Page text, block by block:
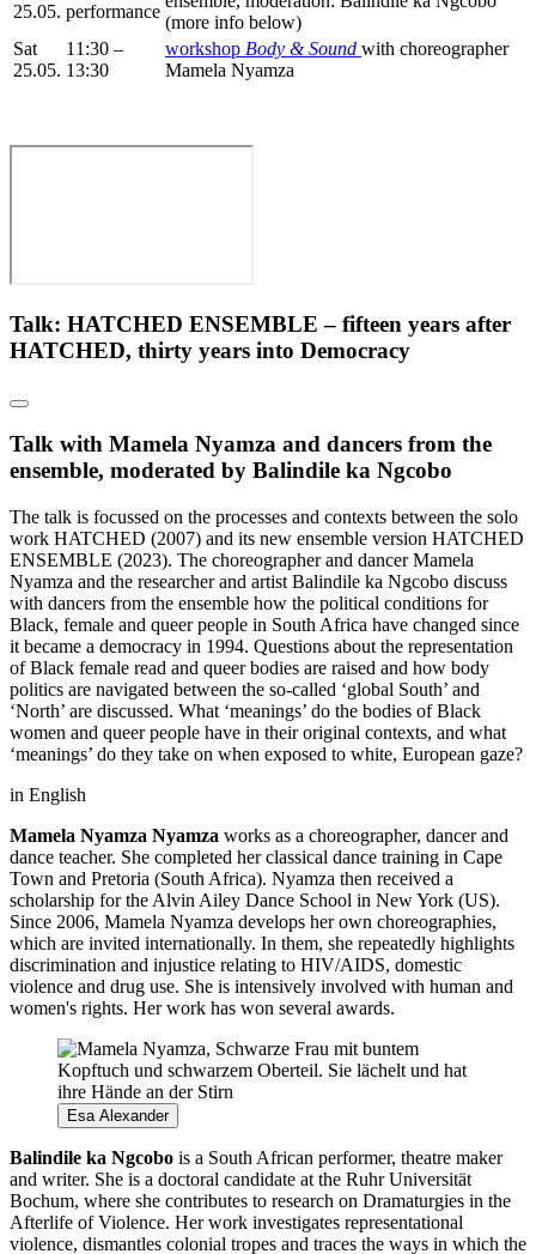
25.05. performance
(more info below)
Sat
25.05.
11:30 –
13:30
workshop Body & Sound with choreographer
Mamela Nyamza
Talk: HATCHED ENSEMBLE – fifteen years after
HATCHED, thirty years into Democracy
Talk with Mamela Nyamza and dancers from the
ensemble, moderated by Balindile ka Ngcobo
The talk is focussed on the processes and contexts between the solo
work HATCHED (2007) and its new ensemble version HATCHED
ENSEMBLE (2023). The choreographer and dancer Mamela
Nyamza and the researcher and artist Balindile ka Ngcobo discuss
with dancers from the ensemble how the political conditions for
Black, female and queer people in South Africa have changed since
it became a democracy in 1994. Questions about the representation
of Black female read and queer bodies are raised and how body
politics are navigated between the so-called ‘global South’ and
‘North’ are discussed. What ‘meanings’ do the bodies of Black
women and queer people have in their original contexts, and what
‘meanings’ do they take on when exposed to white, European gaze?
in English
Mamela Nyamza Nyamza works as a choreographer, dancer and
dance teacher. She completed her classical dance training in Cape
Town and Pretoria (South Africa). Nyamza then received a
scholarship for the Alvin Ailey Dance School in New York (US).
Since 2006, Mamela Nyamza develops her own choreographies,
which are invited internationally. In them, she repeatedly highlights
discrimination and injustice relating to HIV/AIDS, domestic
violence and drug use. She is intensively involved with human and
women's rights. Her work has won several awards.
Esa Alexander
Balindile ka Ngcobo is a South African performer, theatre maker
and writer. She is a doctoral candidate at the Ruhr Universität
Bochum, where she contributes to research on Dramaturgies in the
Afterlife of Violence. Her work investigates representational
violence, dismantles colonial tropes and traces the ways in which the